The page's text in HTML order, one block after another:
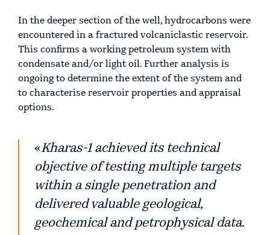
In the deeper section of the well, hydrocarbons were
encountered in a fractured volcaniclastic reservoir.
This confirms a working petroleum system with
condensate and/or light oil. Further analysis is
ongoing to determine the extent of the system and
to characterise reservoir properties and appraisal
options.
«Kharas-1 achieved its technical
objective of testing multiple targets
within a single penetration and
delivered valuable geological,
geochemical and petrophysical data.